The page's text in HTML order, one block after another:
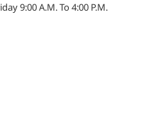
9:00 A.M. To 4:00 P.M.